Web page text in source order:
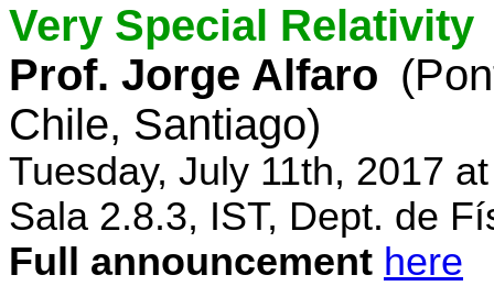
Very Special Relativity
Prof. Jorge Alfaro
Chile, Santiago)
Tuesday, July 11th, 2017
Sala 2.8.3, IST, Dept. de
Full announcement here